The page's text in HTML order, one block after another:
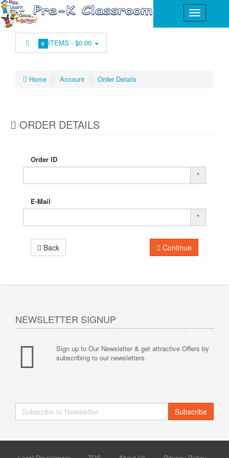
0 ITEMS -$0.00
Home Account Order Details
ORDER DETAILS
Order ID
*
E-Mail
*
Continue
Back
NEWSLETTER SIGNUP
Sign up to Our Newsletter & get attractive Offers by
subscribing to our newsletters.
Subscribe